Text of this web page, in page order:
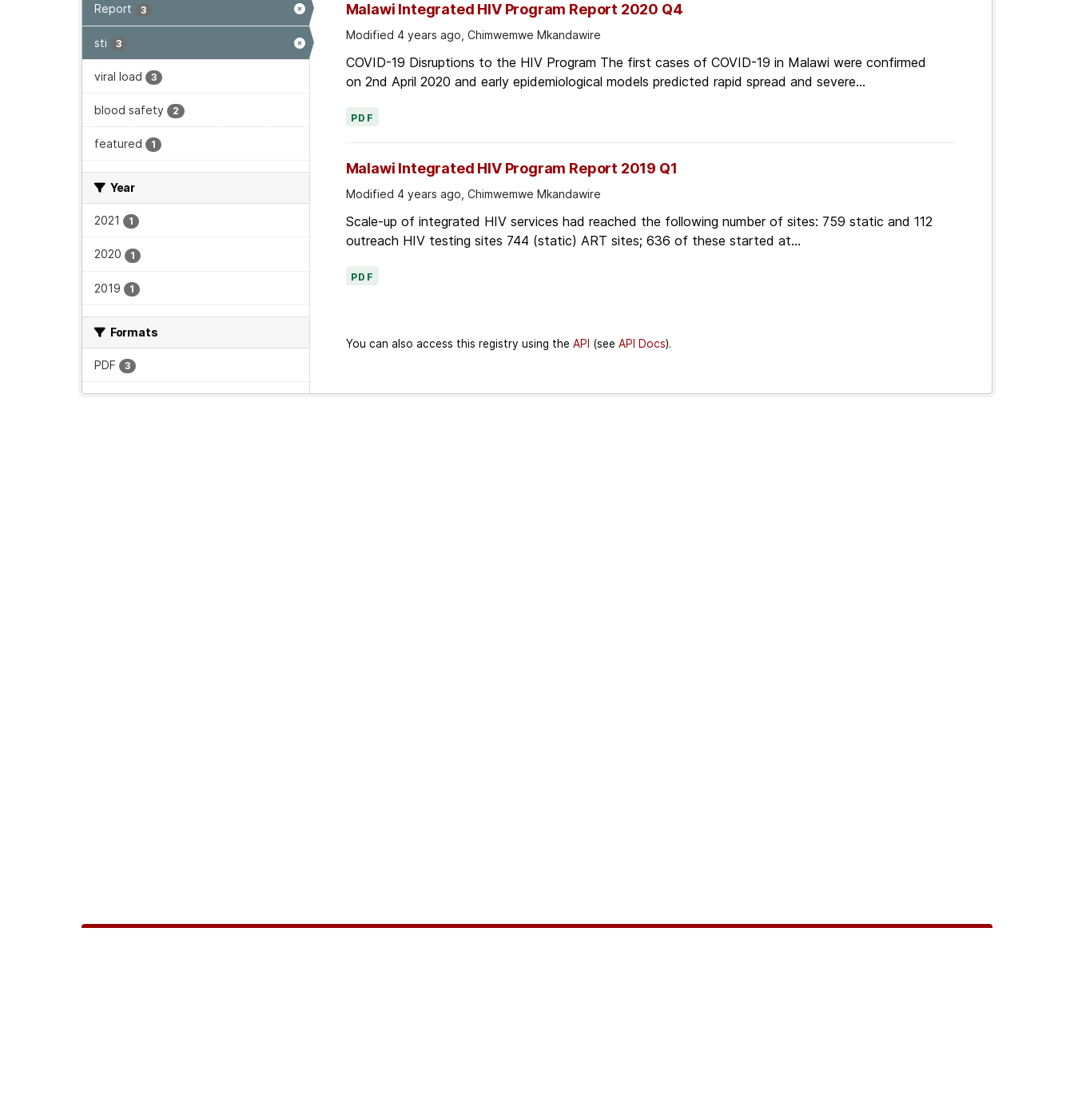
Report 3
sti 3
viral load 3
blood safety 2
featured 1
Year
2021 1
2020 1
2019 1
Formats
PDF 3
Malawi Integrated HIV Program Report 2020 Q4
Modified 4 years ago, Chimwemwe Mkandawire
COVID-19 Disruptions to the HIV Program The first cases of COVID-19 in Malawi were confirmed
on 2nd April 2020 and early epidemiological models predicted rapid spread and severe...
PDF
Malawi Integrated HIV Program Report 2019 Q1
Modified 4 years ago, Chimwemwe Mkandawire
Scale-up of integrated HIV services had reached the following number of sites: 759 static and 112
outreach HIV testing sites 744 (static) ART sites; 636 of these started at...
PDF
You can also access this registry using the API (see API Docs).